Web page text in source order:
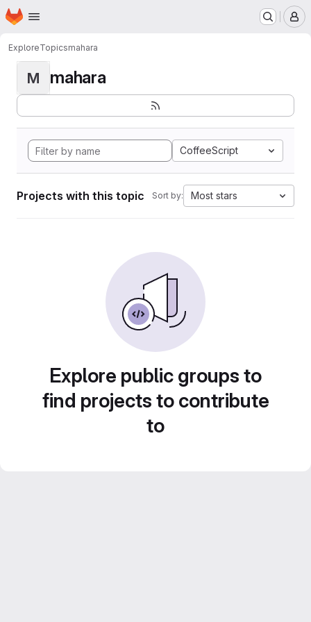
Skip to main content
Homepage
ExploreTopicsmahara
M mahara
CoffeeScript
Projects with this topic Sort by: Most stars
Explore public groups to
find projects to contribute
to